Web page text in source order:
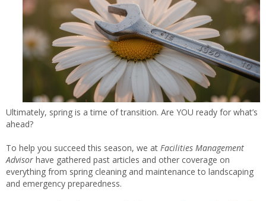
Ultimately, spring is a time of transition. Are YOU ready for what’s
ahead?
To help you succeed this season, we at Facilities Management
Advisor have gathered past articles and other coverage on
everything from spring cleaning and maintenance to landscaping
and emergency preparedness.